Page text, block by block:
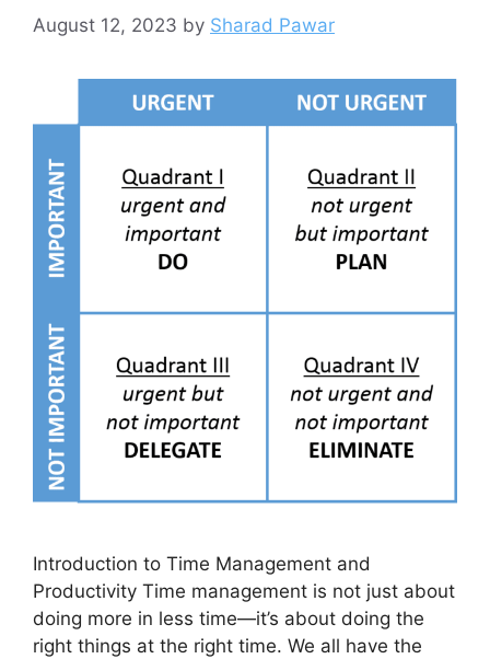
August 12, 2023 by Sharad Pawar
Introduction to Time Management and
Productivity Time management is not just about
doing more in less time—it’s about doing the
right things at the right time. We all have the